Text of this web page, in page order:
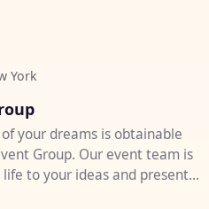
York
your dreams is obtainable
Group. Our event team is
to your ideas and present